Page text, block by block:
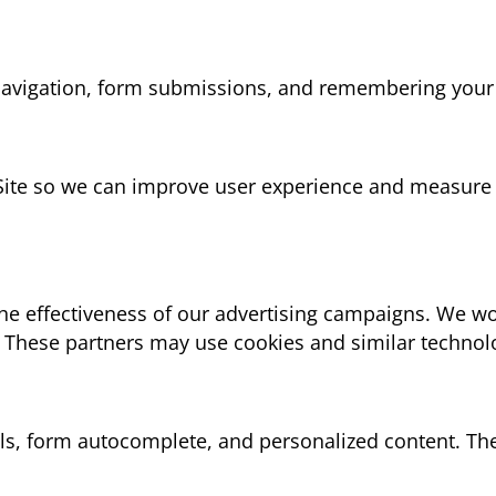
form submissions, and remembering
so we can improve user experience and
effectiveness of our advertising campaigns. We
partners may use cookies and similar
form autocomplete, and personalized content.